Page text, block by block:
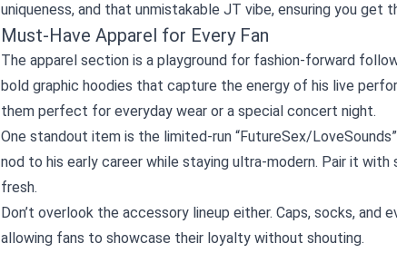
uniqueness, and that unmistakable JT vibe, ensuring you get
Must‑Have Apparel for Every Fan
The apparel section is a playground for fashion‑forward
bold graphic hoodies that capture the energy of his live
them perfect for everyday wear or a special concert night.
One standout item is the limited‑run “FutureSex/
nod to his early career while staying ultra‑modern. Pair it
fresh.
Don’t overlook the accessory lineup either. Caps, socks,
allowing fans to showcase their loyalty without shouting.